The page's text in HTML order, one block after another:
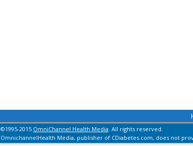
©1995-2015 OmniChannel Health Media. All rights reserved.
OmnichannelHealth Media, publisher of CDiabetes.com, does not